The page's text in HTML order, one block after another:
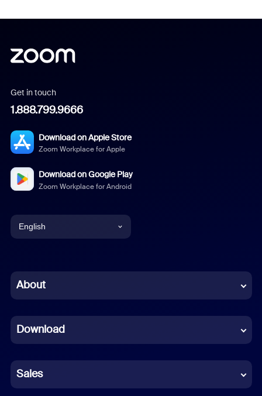
Get in touch
1.888.799.9666
Download on Apple Store
Zoom Workplace for Apple
Download on Google Play
Zoom Workplace for Android
English
Chinese (Simplified)
French
German
Indonesian
About
Download
Sales